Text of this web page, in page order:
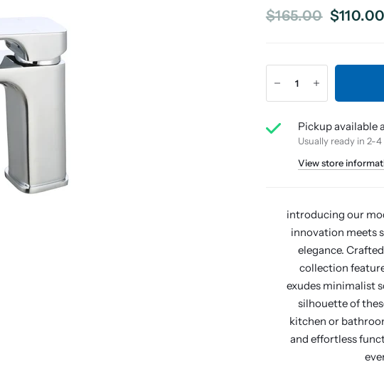
$165.00 $110.00
Pickup available
Usually ready in 2-4
View store
introducing our
innovation meets
elegance.
collection
exudes minimalist
silhouette of
kitchen or
and effortless